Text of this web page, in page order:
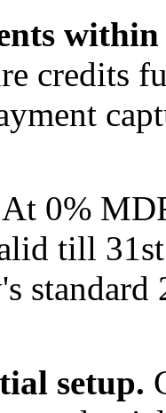
within
credits
At 0%
till
setup.